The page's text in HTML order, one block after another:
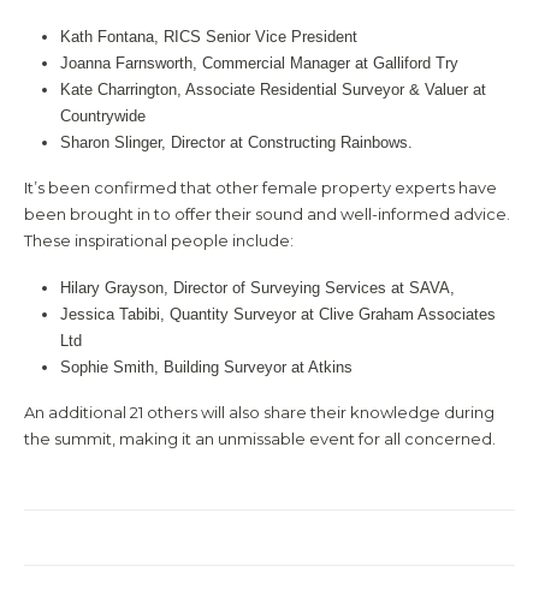
Kath Fontana, RICS Senior Vice President
Joanna Farnsworth, Commercial Manager at Galliford Try
Kate Charrington, Associate Residential Surveyor & Valuer at
Countrywide
Sharon Slinger, Director at Constructing Rainbows.
It’s been confirmed that other female property experts have
been brought in to offer their sound and well-informed advice.
These inspirational people include:
Hilary Grayson, Director of Surveying Services at SAVA,
Jessica Tabibi, Quantity Surveyor at Clive Graham Associates
Ltd
Sophie Smith, Building Surveyor at Atkins
An additional 21 others will also share their knowledge during
the summit, making it an unmissable event for all concerned.